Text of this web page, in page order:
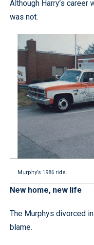
Although Harry’s
was not.
Murphy’s 1986 ride.
New home, new life
The Murphys divorced
blame.